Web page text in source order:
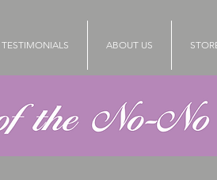
TESTIMONIALS ABOUT US